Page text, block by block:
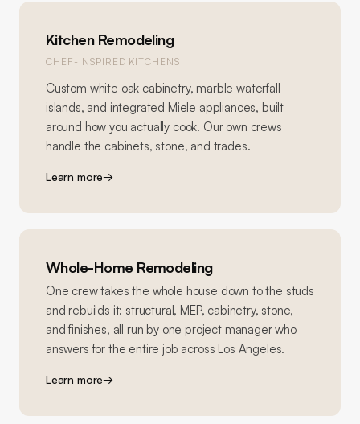
Kitchen Remodeling
CHEF-INSPIRED KITCHENS
Custom white oak cabinetry, marble waterfall
islands, and integrated Miele appliances, built
around how you actually cook. Our own crews
handle the cabinets, stone, and trades.
Learn more→
Whole-Home Remodeling
One crew takes the whole house down to the studs
and rebuilds it: structural, MEP, cabinetry, stone,
and finishes, all run by one project manager who
answers for the entire job across Los Angeles.
Learn more→